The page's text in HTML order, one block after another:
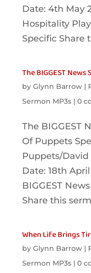
Date: 4th May
Hospitality
Specific
The BIGGEST News
by Glynn Barrow|
Sermon MP3s| 0
The BIGGEST
Of Puppets
Puppets/David
Date: 18th
BIGGEST
Share this
When Life Brings
by Glynn Barrow|
Sermon MP3s| 0